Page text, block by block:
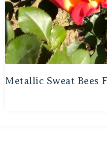
Metallic Sweat Bees